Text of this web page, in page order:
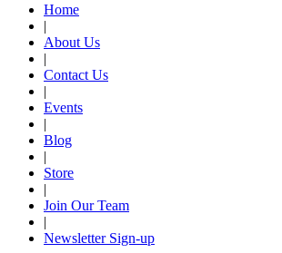
Home
|
About Us
|
Contact Us
|
Events
|
Blog
|
Store
|
Join Our Team
|
Newsletter Sign-up